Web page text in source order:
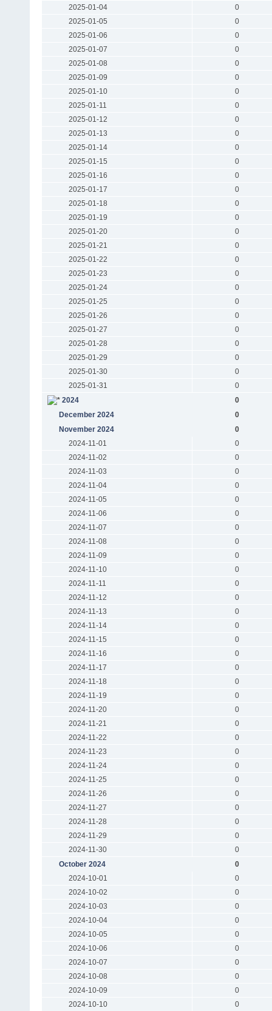
2025-01-04
0
2025-01-05
0
2025-01-06
0
2025-01-07
0
2025-01-08
0
2025-01-09
0
2025-01-10
0
2025-01-11
0
2025-01-12
0
2025-01-13
0
2025-01-14
0
2025-01-15
0
2025-01-16
0
2025-01-17
0
2025-01-18
0
2025-01-19
0
2025-01-20
0
2025-01-21
0
2025-01-22
0
2025-01-23
0
2025-01-24
0
2025-01-25
0
2025-01-26
0
2025-01-27
0
2025-01-28
0
2025-01-29
0
2025-01-30
0
2025-01-31
0
2024
0
December 2024
0
November 2024
0
2024-11-01
0
2024-11-02
0
2024-11-03
0
2024-11-04
0
2024-11-05
0
2024-11-06
0
2024-11-07
0
2024-11-08
0
2024-11-09
0
2024-11-10
0
2024-11-11
0
2024-11-12
0
2024-11-13
0
2024-11-14
0
2024-11-15
0
2024-11-16
0
2024-11-17
0
2024-11-18
0
2024-11-19
0
2024-11-20
0
2024-11-21
0
2024-11-22
0
2024-11-23
0
2024-11-24
0
2024-11-25
0
2024-11-26
0
2024-11-27
0
2024-11-28
0
2024-11-29
0
2024-11-30
0
October 2024
0
2024-10-01
0
2024-10-02
0
2024-10-03
0
2024-10-04
0
2024-10-05
0
2024-10-06
0
2024-10-07
0
2024-10-08
0
2024-10-09
0
2024-10-10
0